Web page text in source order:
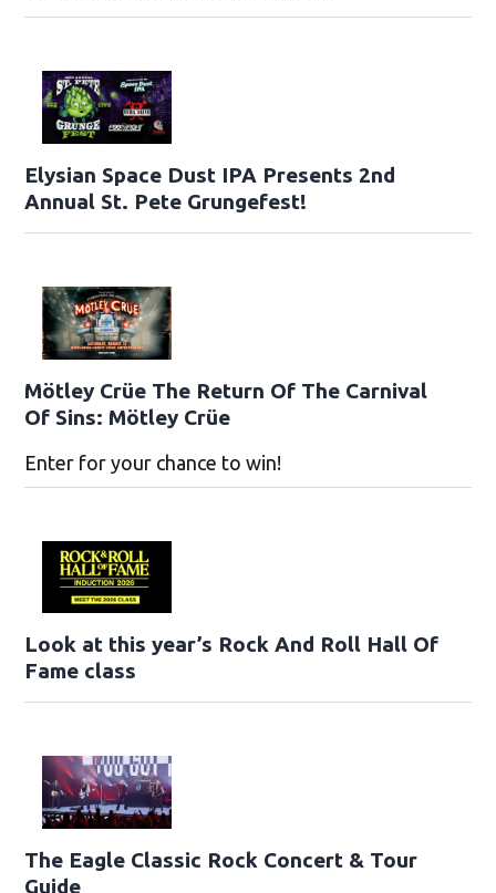
Elysian Space Dust IPA Presents 2nd
Annual St. Pete Grungefest!
Mötley Crüe The Return Of The Carnival
Of Sins: Mötley Crüe
Enter for your chance to win!
Look at this year’s Rock And Roll Hall Of
Fame class
The Eagle Classic Rock Concert & Tour
Guide